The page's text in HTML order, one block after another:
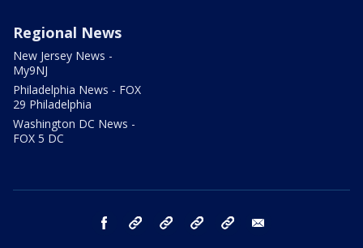
Regional News
New Jersey News -
My9NJ
Philadelphia News - FOX
29 Philadelphia
Washington DC News -
FOX 5 DC
facebook Instagram TikTok YouTube